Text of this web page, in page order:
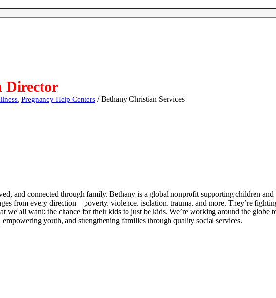
Director
, Pregnancy Help Centers / Bethany Christian Services
and connected through family. Bethany is a global nonprofit supporting children
from every direction—poverty, violence, isolation, trauma, and more. They’re
we all want: the chance for their kids to just be kids. We’re working around the globe
youth, and strengthening families through quality social services.